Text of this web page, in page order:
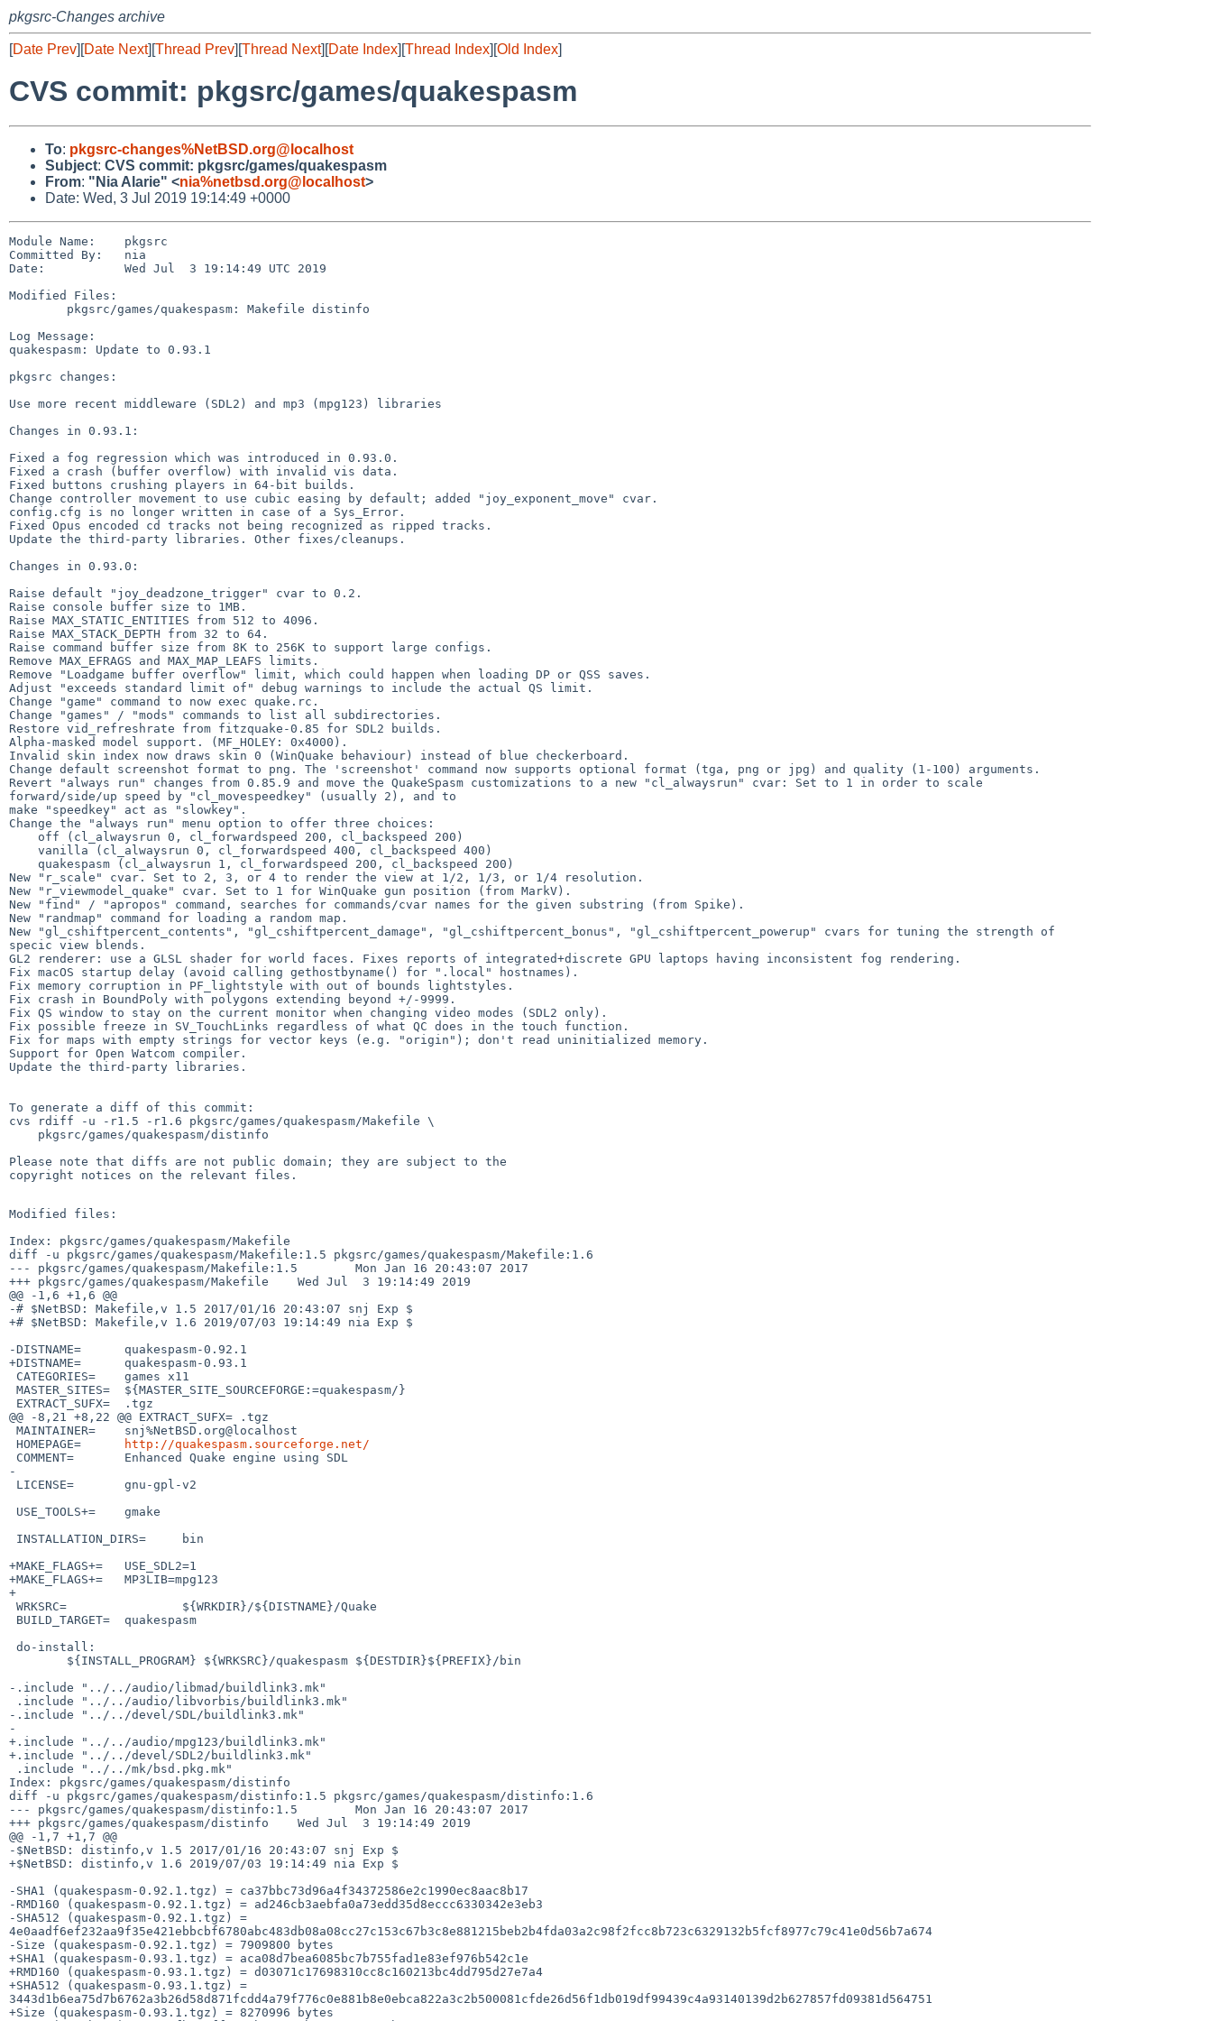
pkgsrc-Changes archive
[Date Prev][Date Next][Thread Prev][Thread Next][Date Index][Thread Index][Old Index]
CVS commit: pkgsrc/games/quakespasm
To: pkgsrc-changes%NetBSD.org@localhost
Subject: CVS commit: pkgsrc/games/quakespasm
From: "Nia Alarie" <nia%netbsd.org@localhost>
Date: Wed, 3 Jul 2019 19:14:49 +0000
Module Name:    pkgsrc
Committed By:   nia
Date:           Wed Jul  3 19:14:49 UTC 2019
Modified Files:
Log Message:
quakespasm: Update to 0.93.1
pkgsrc changes:
Use more recent middleware (SDL2) and mp3 (mpg123) libraries
Changes in 0.93.1:
Fixed a fog regression which was introduced in 0.93.0.
Fixed a crash (buffer overflow) with invalid vis data.
Fixed buttons crushing players in 64-bit builds.
Change controller movement to use cubic easing by default; added "joy_exponent_move" cvar.
config.cfg is no longer written in case of a Sys_Error.
Fixed Opus encoded cd tracks not being recognized as ripped tracks.
Update the third-party libraries. Other fixes/cleanups.
Changes in 0.93.0:
Raise default "joy_deadzone_trigger" cvar to 0.2.
Raise console buffer size to 1MB.
Raise MAX_STATIC_ENTITIES from 512 to 4096.
Raise MAX_STACK_DEPTH from 32 to 64.
Raise command buffer size from 8K to 256K to support large configs.
Remove MAX_EFRAGS and MAX_MAP_LEAFS limits.
Remove "Loadgame buffer overflow" limit, which could happen when loading DP or QSS saves.
Adjust "exceeds standard limit of" debug warnings to include the actual QS limit.
Change "game" command to now exec quake.rc.
Change "games" / "mods" commands to list all subdirectories.
Restore vid_refreshrate from fitzquake-0.85 for SDL2 builds.
Alpha-masked model support. (MF_HOLEY: 0x4000).
Invalid skin index now draws skin 0 (WinQuake behaviour) instead of blue checkerboard.
Change default screenshot format to png. The 'screenshot' command now supports optional format (tga, png or jpg) and quality (1-100) arguments.
Revert "always run" changes from 0.85.9 and move the QuakeSpasm customizations to a new "cl_alwaysrun" cvar: Set to 1 in order to scale
forward/side/up speed by "cl_movespeedkey" (usually 2), and to
make "speedkey" act as "slowkey".
Change the "always run" menu option to offer three choices:
New "r_scale" cvar. Set to 2, 3, or 4 to render the view at 1/2, 1/3, or 1/4 resolution.
New "r_viewmodel_quake" cvar. Set to 1 for WinQuake gun position (from MarkV).
New "find" / "apropos" command, searches for commands/cvar names for the given substring (from Spike).
New "randmap" command for loading a random map.
New "gl_cshiftpercent_contents", "gl_cshiftpercent_damage", "gl_cshiftpercent_bonus", "gl_cshiftpercent_powerup" cvars for tuning the strength of
specic view blends.
GL2 renderer: use a GLSL shader for world faces. Fixes reports of integrated+discrete GPU laptops having inconsistent fog rendering.
Fix macOS startup delay (avoid calling gethostbyname() for ".local" hostnames).
Fix memory corruption in PF_lightstyle with out of bounds lightstyles.
Fix crash in BoundPoly with polygons extending beyond +/-9999.
Fix QS window to stay on the current monitor when changing video modes (SDL2 only).
Fix possible freeze in SV_TouchLinks regardless of what QC does in the touch function.
Fix for maps with empty strings for vector keys (e.g. "origin"); don't read uninitialized memory.
Support for Open Watcom compiler.
Update the third-party libraries.
To generate a diff of this commit:
cvs rdiff -u -r1.5 -r1.6 pkgsrc/games/quakespasm/Makefile \
Please note that diffs are not public domain; they are subject to the
copyright notices on the relevant files.
Modified files:
Index: pkgsrc/games/quakespasm/Makefile
diff -u pkgsrc/games/quakespasm/Makefile:1.5 pkgsrc/games/quakespasm/Makefile:1.6
--- pkgsrc/games/quakespasm/Makefile:1.5        Mon Jan 16 20:43:07 2017
+++ pkgsrc/games/quakespasm/Makefile    Wed Jul  3 19:14:49 2019
@@ -1,6 +1,6 @@
-# $NetBSD: Makefile,v 1.5 2017/01/16 20:43:07 snj Exp $
+# $NetBSD: Makefile,v 1.6 2019/07/03 19:14:49 nia Exp $
-DISTNAME=      quakespasm-0.92.1
+DISTNAME=      quakespasm-0.93.1
@@ -8,21 +8,22 @@ EXTRACT_SUFX= .tgz
HOMEPAGE=
http://quakespasm.sourceforge.net/
-
+MAKE_FLAGS+=   USE_SDL2=1
+MAKE_FLAGS+=   MP3LIB=mpg123
+
-.include "../../audio/libmad/buildlink3.mk"
-.include "../../devel/SDL/buildlink3.mk"
-
+.include "../../audio/mpg123/buildlink3.mk"
+.include "../../devel/SDL2/buildlink3.mk"
Index: pkgsrc/games/quakespasm/distinfo
diff -u pkgsrc/games/quakespasm/distinfo:1.5 pkgsrc/games/quakespasm/distinfo:1.6
--- pkgsrc/games/quakespasm/distinfo:1.5        Mon Jan 16 20:43:07 2017
+++ pkgsrc/games/quakespasm/distinfo    Wed Jul  3 19:14:49 2019
@@ -1,7 +1,7 @@
-$NetBSD: distinfo,v 1.5 2017/01/16 20:43:07 snj Exp $
+$NetBSD: distinfo,v 1.6 2019/07/03 19:14:49 nia Exp $
-SHA1 (quakespasm-0.92.1.tgz) = ca37bbc73d96a4f34372586e2c1990ec8aac8b17
-RMD160 (quakespasm-0.92.1.tgz) = ad246cb3aebfa0a73edd35d8eccc6330342e3eb3
-SHA512 (quakespasm-0.92.1.tgz) =
4e0aadf6ef232aa9f35e421ebbcbf6780abc483db08a08cc27c153c67b3c8e881215beb2b4fda03a2c98f2fcc8b723c6329132b5fcf8977c79c41e0d56b7a674
-Size (quakespasm-0.92.1.tgz) = 7909800 bytes
+SHA1 (quakespasm-0.93.1.tgz) = aca08d7bea6085bc7b755fad1e83ef976b542c1e
+RMD160 (quakespasm-0.93.1.tgz) = d03071c17698310cc8c160213bc4dd795d27e7a4
+SHA512 (quakespasm-0.93.1.tgz) =
3443d1b6ea75d7b6762a3b26d58d871fcdd4a79f776c0e881b8e0ebca822a3c2b500081cfde26d56f1db019df99439c4a93140139d2b627857fd09381d564751
+Size (quakespasm-0.93.1.tgz) = 8270996 bytes